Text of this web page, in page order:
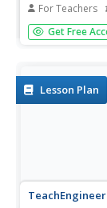
For Teachers
Was there
on another
Get Free
Lesson Plan